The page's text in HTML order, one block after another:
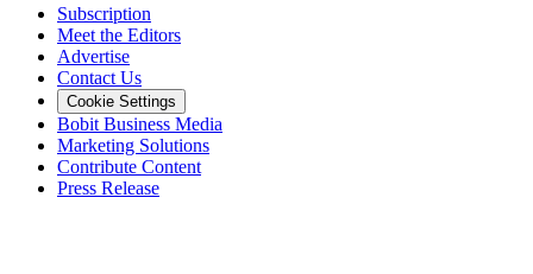
Subscription
Meet the Editors
Advertise
Contact Us
Cookie Settings
Bobit Business Media
Marketing Solutions
Contribute Content
Press Release